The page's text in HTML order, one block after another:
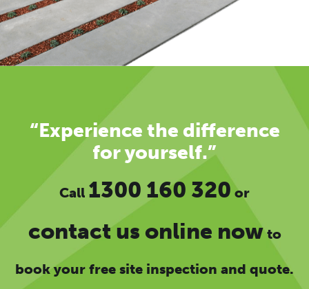
“Experience the difference
for yourself.”
Call 1300 160 320 or
contact us online nowto
book your free site inspection and quote.